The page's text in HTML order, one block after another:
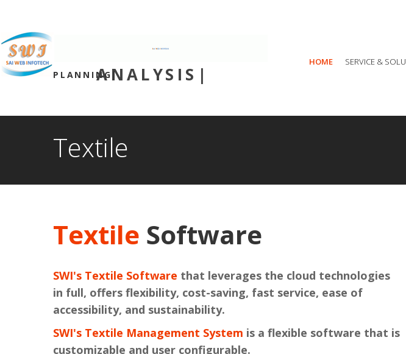
Main
(+91) 9986170602 - (+91) 9980170102
PLANNING| ANALYSIS| INNOVATION|
HOME SERVICE &
Textile
Textile Software
SWI's Textile Software that leverages the cloud technologies
in full, offers flexibility, cost-saving, fast service, ease of
accessibility, and sustainability.
SWI's Textile Management System is a flexible software that is
customizable and user configurable.